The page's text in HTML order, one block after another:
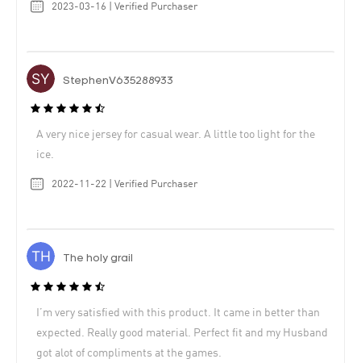
2023-03-16 | Verified Purchaser
StephenV635288933
A very nice jersey for casual wear. A little too light for the
ice.
2022-11-22 | Verified Purchaser
The holy grail
I’m very satisfied with this product. It came in better than
expected. Really good material. Perfect fit and my Husband
got alot of compliments at the games.